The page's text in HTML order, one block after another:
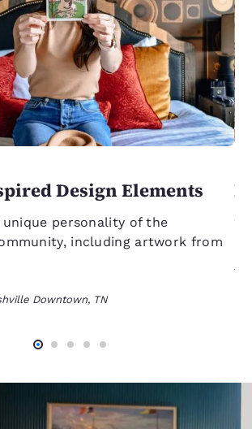
Design Elements
personality of the
including artwork from
Downtown, TN